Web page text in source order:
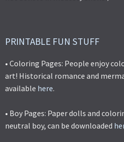
PRINTABLE FUN STUFF
• Coloring Pages: People enjoy
art! Historical romance and
available here.
• Boy Pages: Paper dolls and
neutral boy, can be downloaded